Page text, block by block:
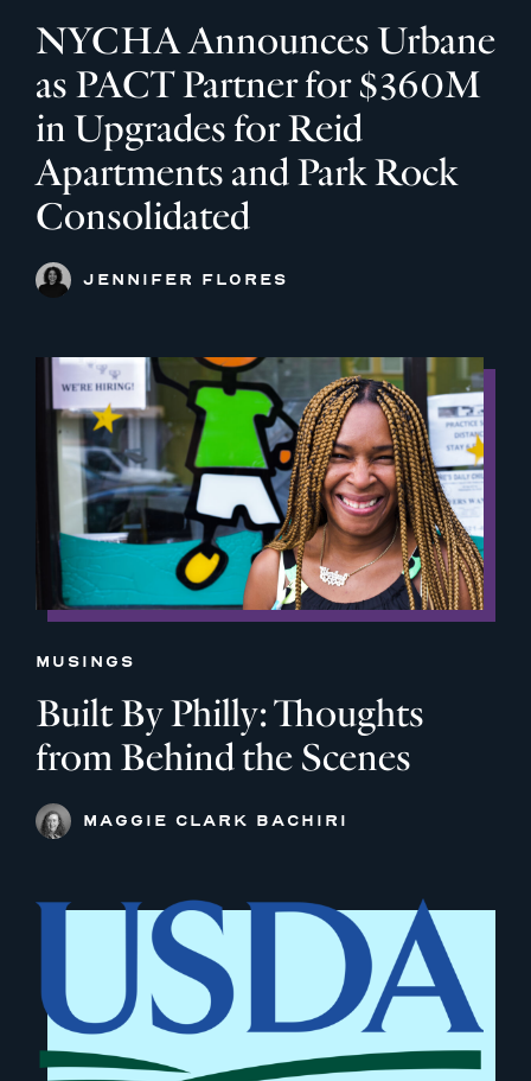
NYCHA Announces Urbane
as PACT Partner for $360M
in Upgrades for Reid
Apartments and Park Rock
Consolidated
JENNIFER FLORES
MUSINGS
Built By Philly: Thoughts
from Behind the Scenes
MAGGIE CLARK BACHIRI